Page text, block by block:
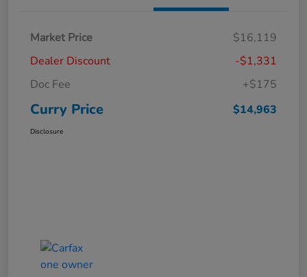
Market Price
$16,119
Dealer Discount
-$1,331
Doc Fee
+$175
Curry Price $14,963
Disclosure